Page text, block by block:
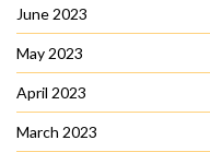
June 2023
May 2023
April 2023
March 2023